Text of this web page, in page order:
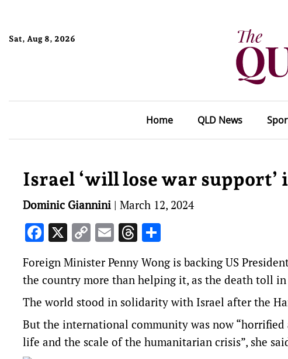
Sat, Aug 8, 2026
Home QLD News
Israel ‘will lose war
Dominic Giannini | March 12, 2024
Facebook
X CopyEmailThreads
Foreign Minister Penny Wong is backing US
the country more than helping it, as the death toll in
The world stood in solidarity with Israel after the
But the international community was now
life and the scale of the humanitarian crisis”, she